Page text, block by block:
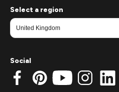
Select a region
Social